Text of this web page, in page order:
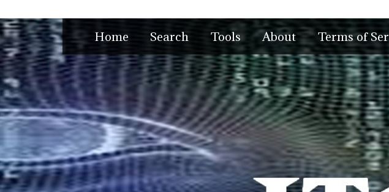
to
content
Home Search Tools About Terms of